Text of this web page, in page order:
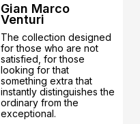
Gian Marco
Venturi
The collection designed
for those who are not
satisfied, for those
looking for that
something extra that
instantly distinguishes the
ordinary from the
exceptional.